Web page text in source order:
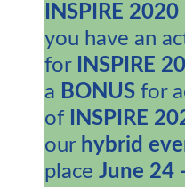
INSPIRE
you have an
for
INSPIRE
a BONUS for
of
INSPIRE
our hybrid
place June 24